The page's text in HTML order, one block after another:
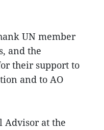
UN member
and the
their support to
and to AO
Advisor at the